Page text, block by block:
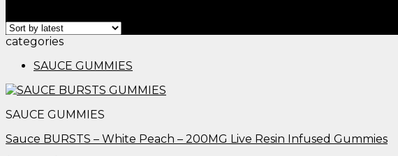
categories
SAUCE GUMMIES
SAUCE GUMMIES
Sauce BURSTS – White Peach – 200MG Live Resin Infused Gummies